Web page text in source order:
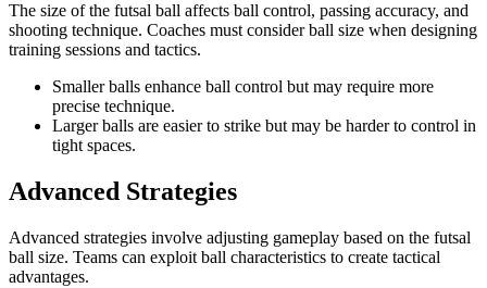
The size of the futsal ball affects ball control, passing accuracy, and
shooting technique. Coaches must consider ball size when designing
training sessions and tactics.
Smaller balls enhance ball control but may require more
precise technique.
Larger balls are easier to strike but may be harder to control in
tight spaces.
Advanced Strategies
Advanced strategies involve adjusting gameplay based on the futsal
ball size. Teams can exploit ball characteristics to create tactical
advantages.